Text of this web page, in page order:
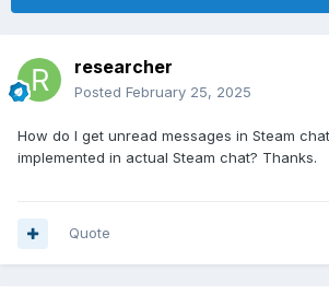
researcher
Posted February 25, 2025
How do I get unread messages in Steam
implemented in actual Steam chat? Thanks.
Quote